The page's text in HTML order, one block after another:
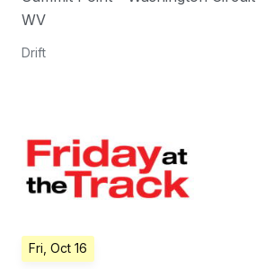
WV
Drift
Fri, Oct 16